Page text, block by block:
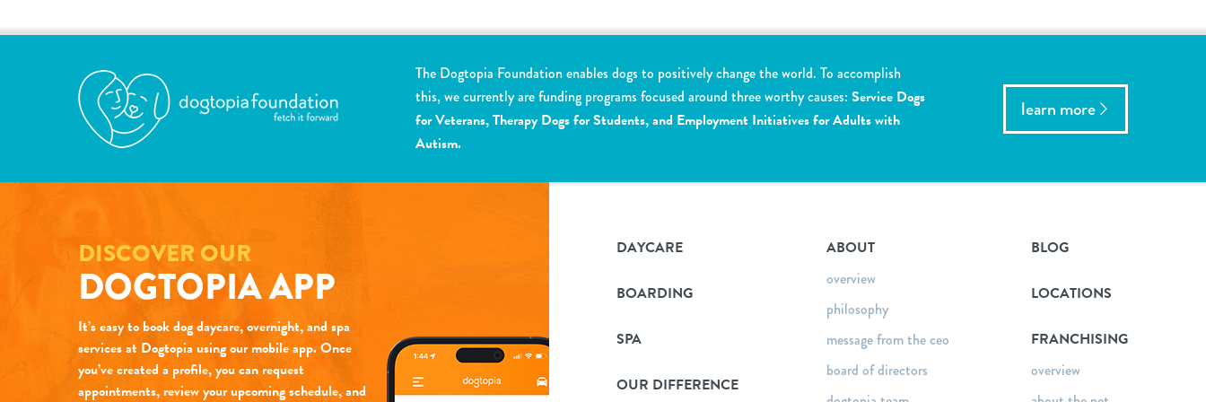
The Dogtopia Foundation enables dogs to positively change the world. To accomplish
this, we currently are funding programs focused around three worthy causes: Service Dogs
for Veterans, Therapy Dogs for Students, and Employment Initiatives for Adults with
Autism.
learn more
DISCOVER OUR
DOGTOPIA APP
It’s easy to book dog daycare, overnight, and spa
services at Dogtopia using our mobile app. Once
you’ve created a profile, you can request
appointments, review your upcoming schedule, and
DAYCARE
BOARDING
SPA
OUR DIFFERENCE
ABOUT
overview
philosophy
message from the ceo
board of directors
BLOG
LOCATIONS
FRANCHISING
overview